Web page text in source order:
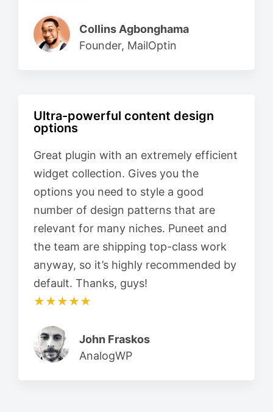
Collins Agbonghama
Founder, MailOptin
Ultra-powerful content design
options
Great plugin with an extremely efficient
widget collection. Gives you the
options you need to style a good
number of design patterns that are
relevant for many niches. Puneet and
the team are shipping top-class work
anyway, so it’s highly recommended by
default. Thanks, guys!
★★★★★
John Fraskos
AnalogWP